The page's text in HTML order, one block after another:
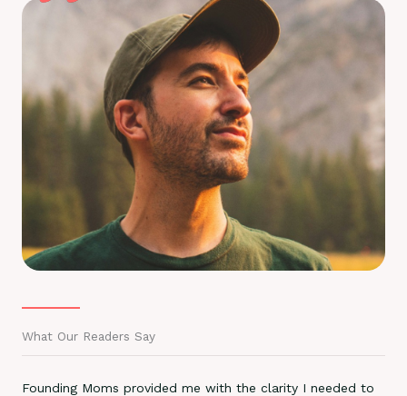
What Our Readers Say
Founding Moms provided me with the clarity I needed to